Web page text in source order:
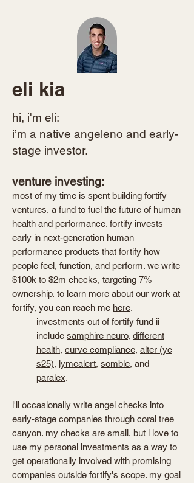
eli kia
hi, i'm eli:​
i’m a native angeleno and early-
stage investor.
venture investing:
most of my time is spent building fortify
ventures, a fund to fuel the future of human
health and performance. fortify invests
early in next-generation human
performance products that fortify how
people feel, function, and perform. we write
$100k to $2m checks, targeting 7%
ownership. to learn more about our work at
fortify, you can reach me here.
investments out of fortify fund ii
include samphire neuro, different
health, curve compliance, alter (yc
s25), lymealert, somble, and
paralex.
i'll occasionally write angel checks into
early-stage companies through coral tree
canyon. my checks are small, but i love to
use my personal investments as a way to
get operationally involved with promising
companies outside fortify's scope. my goal